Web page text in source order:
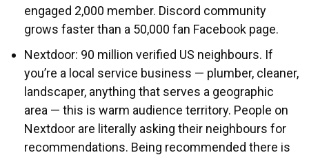
engaged 2,000 member. Discord community
grows faster than a 50,000 fan Facebook page.
Nextdoor: 90 million verified US neighbours. If
you’re a local service business — plumber, cleaner,
landscaper, anything that serves a geographic
area — this is warm audience territory. People on
Nextdoor are literally asking their neighbours for
recommendations. Being recommended there is